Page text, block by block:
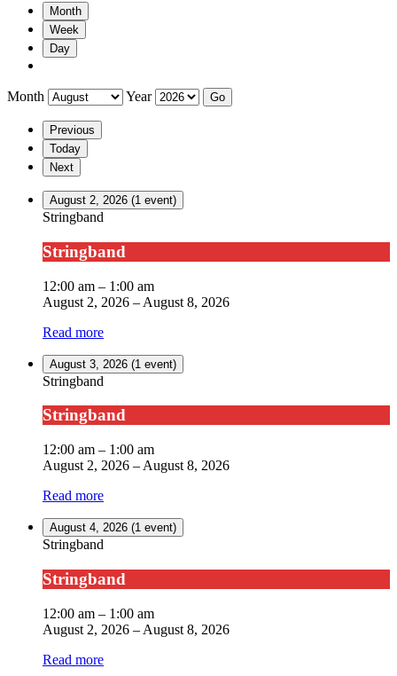
Month
Week
Day
Month Year
Previous
Today
Next
August 2, 2026 (1 event)
Stringband
Stringband
12:00 am – 1:00 am
August 2, 2026 – August 8, 2026
Read more
August 3, 2026 (1 event)
Stringband
Stringband
12:00 am – 1:00 am
August 2, 2026 – August 8, 2026
Read more
August 4, 2026 (1 event)
Stringband
Stringband
12:00 am – 1:00 am
August 2, 2026 – August 8, 2026
Read more